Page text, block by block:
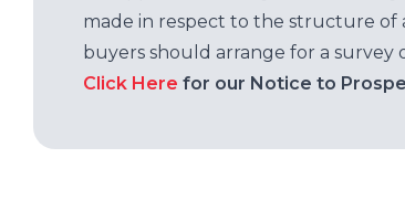
made in respect to the structure of
buyers should arrange for a
Click Here for our Notice to